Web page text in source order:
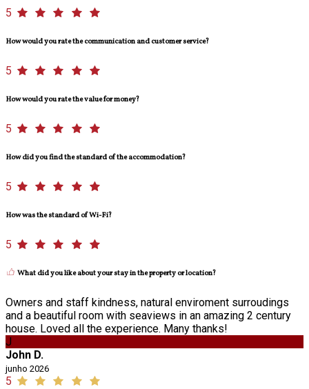
5
How would you rate the communication and customer service?
5
How would you rate the value for money?
5
How did you find the standard of the accommodation?
5
How was the standard of Wi-Fi?
5
What did you like about your stay in the property or location?
Owners and staff kindness, natural enviroment surroudings
and a beautiful room with seaviews in an amazing 2 century
house. Loved all the experience. Many thanks!
J
John D.
junho 2026
5